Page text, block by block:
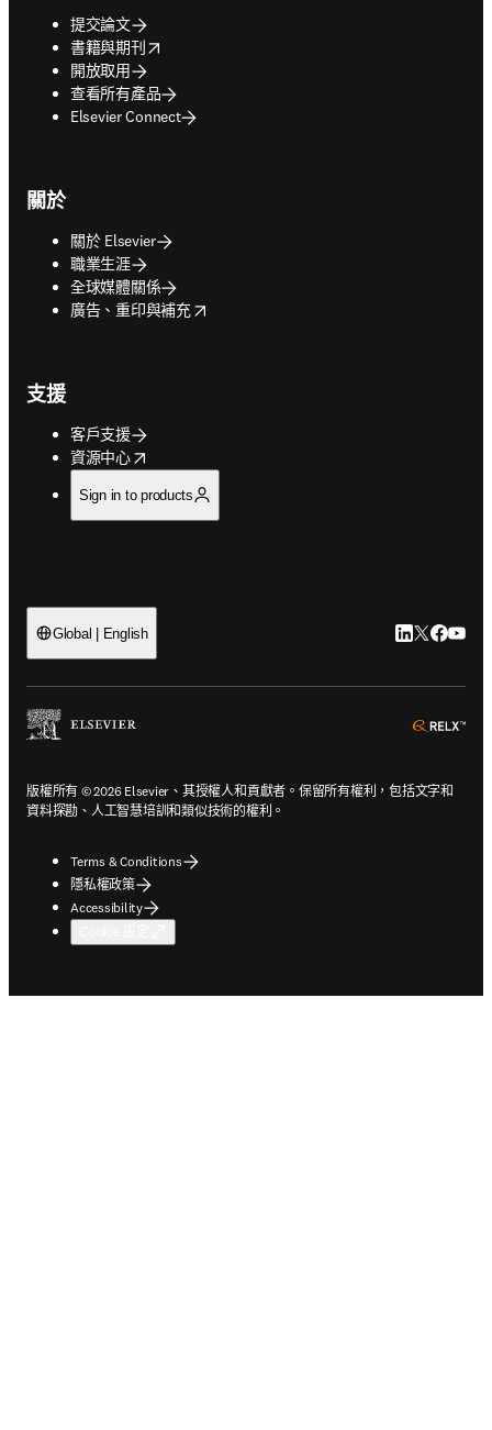
提交論文
書籍與期刊
opens in new tab/window
開放取用
查看所有產品
Elsevier Connect
關於
關於 Elsevier
職業生涯
全球媒體關係
廣告、重印與補充
opens in new tab/window
支援
客戶支援
資源中心
opens in new tab/window
Sign in to products
Global | English LinkedIn 打
Twitter 打
版權所有 © 2026 Elsevier、其授權人和貢獻者。保留所有權利，包括文字和
資料探勘、人工智慧培訓和類似技術的權利。
Terms & Conditions
隱私權政策
Accessibility